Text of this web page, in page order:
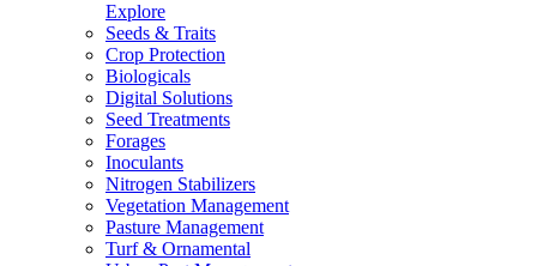
Explore
Seeds & Traits
Crop Protection
Biologicals
Digital Solutions
Seed Treatments
Forages
Inoculants
Nitrogen Stabilizers
Vegetation Management
Pasture Management
Turf & Ornamental